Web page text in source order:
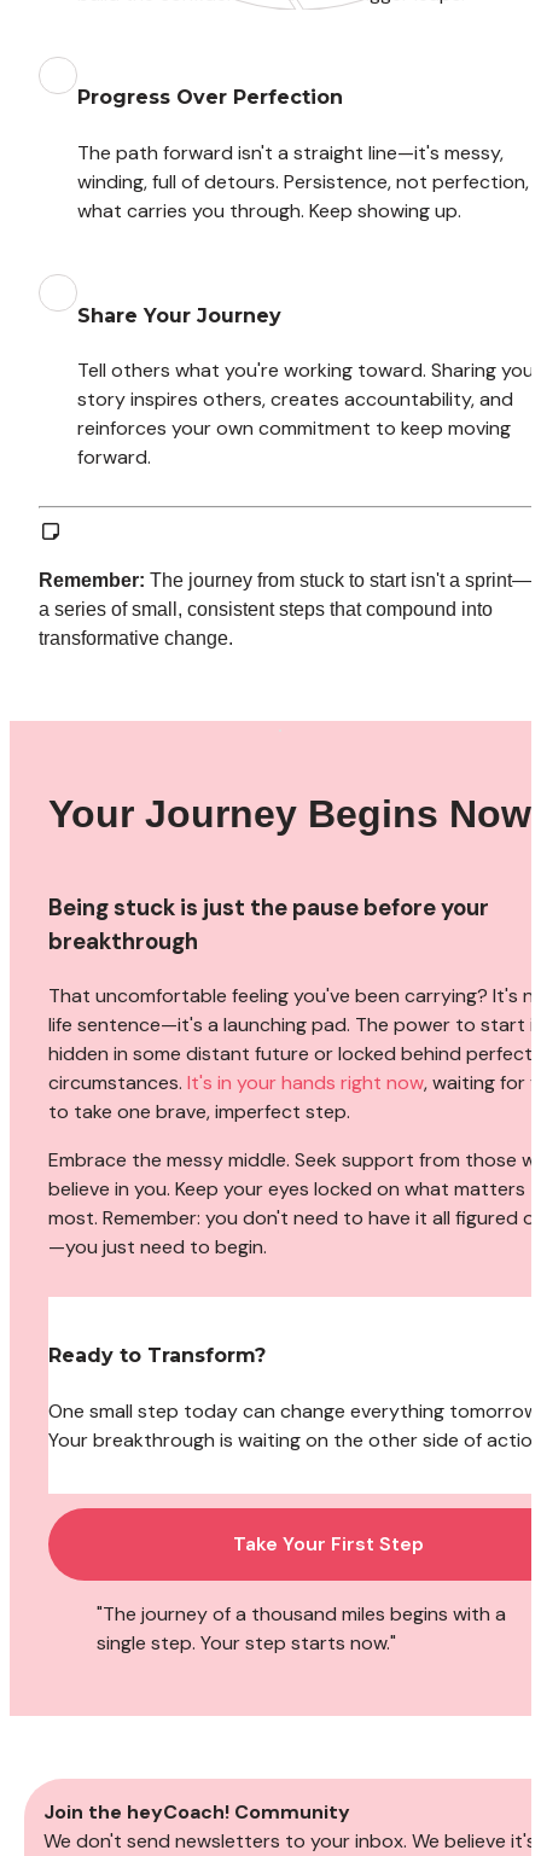
Progress Over Perfection
The path forward isn't a straight line—it's messy,
winding, full of detours. Persistence, not perfection,
what carries you through. Keep showing up.
Share Your Journey
Tell others what you're working toward. Sharing your
story inspires others, creates accountability, and
reinforces your own commitment to keep moving
forward.
Remember: The journey from stuck to start isn't a
a series of small, consistent steps that compound into
transformative change.
Your Journey Begins Now
Being stuck is just the pause before your
breakthrough
That uncomfortable feeling you've been carrying? It's
life sentence—it's a launching pad. The power to start
hidden in some distant future or locked behind perfect
circumstances. It's in your hands right now, waiting for
to take one brave, imperfect step.
Embrace the messy middle. Seek support from those
believe in you. Keep your eyes locked on what matters
most. Remember: you don't need to have it all figured
—you just need to begin.
Ready to Transform?
One small step today can change everything tomorrow.
Your breakthrough is waiting on the other side of
Take Your First Step
"The journey of a thousand miles begins with a
single step. Your step starts now."
Join the heyCoach! Community
We don't send newsletters to your inbox. We believe it's